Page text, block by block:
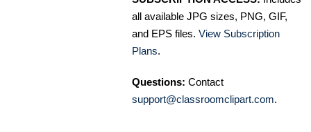
all available JPG sizes, PNG, GIF,
and EPS files. View Subscription
Plans.
Questions: Contact
support@classroomclipart.com.